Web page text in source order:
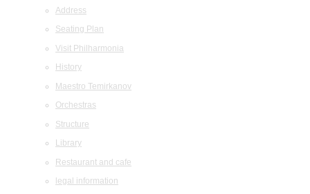
Address
Seating Plan
Visit Philharmonia
History
Maestro Temirkanov
Orchestras
Structure
Library
Restaurant and cafe
legal information